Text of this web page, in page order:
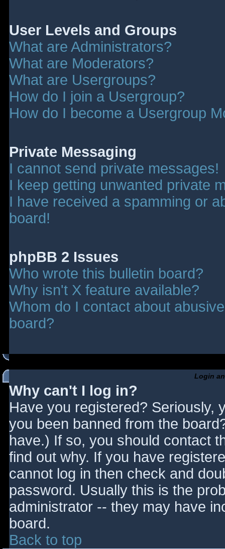
User Levels and Groups
What are Administrators?
What are Moderators?
What are Usergroups?
How do I join a Usergroup?
How do I become a Usergroup
Private Messaging
I cannot send private messages!
I keep getting unwanted private
I have received a spamming or
board!
phpBB 2 Issues
Who wrote this bulletin board?
Why isn't X feature available?
Whom do I contact about
board?
Login
Why can't I log in?
Have you registered? Seriously,
you been banned from the
have.) If so, you should contact
find out why. If you have
cannot log in then check and
password. Usually this is the
administrator -- they may have
board.
Back to top